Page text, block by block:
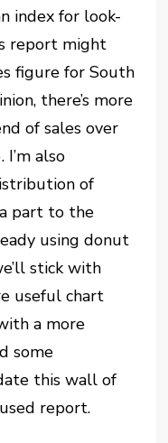
index for look-
report might
figure for South
there’s more
of sales over
I’m also
of
a part to the
using donut
stick with
useful chart
a more
some
this wall of
report.